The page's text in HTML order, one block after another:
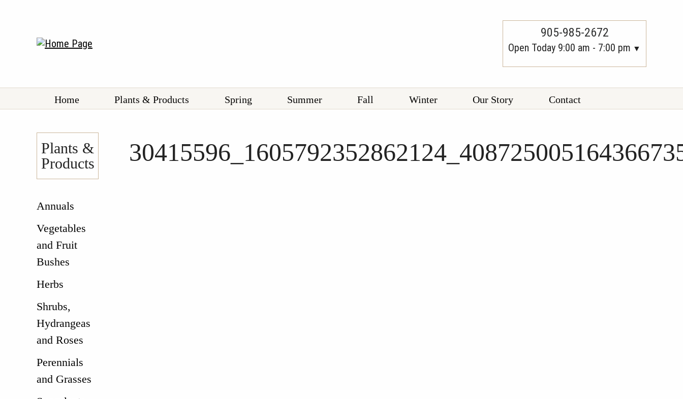
905-985-2672
Open Today 9:00 am - 7:00 pm
Home Plants & Products Spring Summer Fall Winter Our Story Contact
Plants &
Products
Annuals
Vegetables
and Fruit
Bushes
Herbs
Shrubs,
Hydrangeas
and Roses
Perennials
and Grasses